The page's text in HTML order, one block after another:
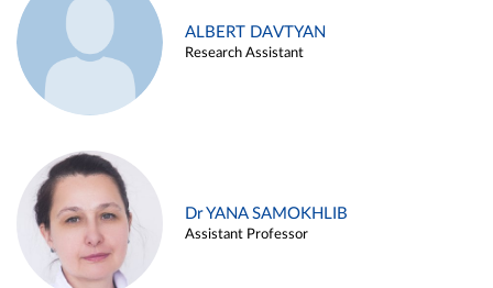
ALBERT DAVTYAN
Research Assistant
Dr YANA SAMOKHLIB
Assistant Professor